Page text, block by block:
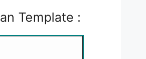
Template :